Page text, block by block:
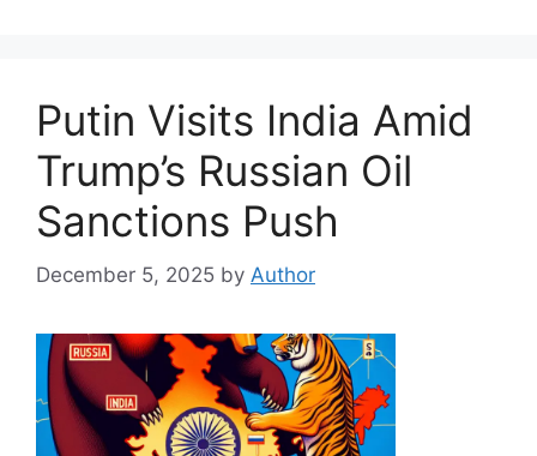
Putin Visits India Amid
Trump’s Russian Oil
Sanctions Push
December 5, 2025 by Author